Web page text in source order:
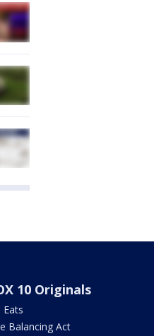
10 Originals
Eats
Balancing Act